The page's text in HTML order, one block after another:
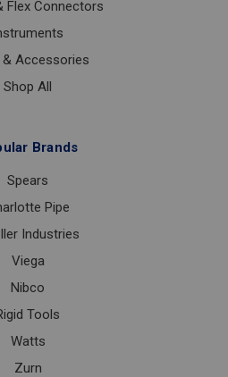
Flex Connectors
Accessories
Shop All
Brands
Spears
Pipe
Industries
Viega
Nibco
Tools
Watts
Zurn